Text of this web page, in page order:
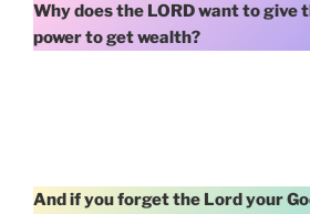
Why does the LORD want to give
power to get wealth?
And if you forget the Lord your